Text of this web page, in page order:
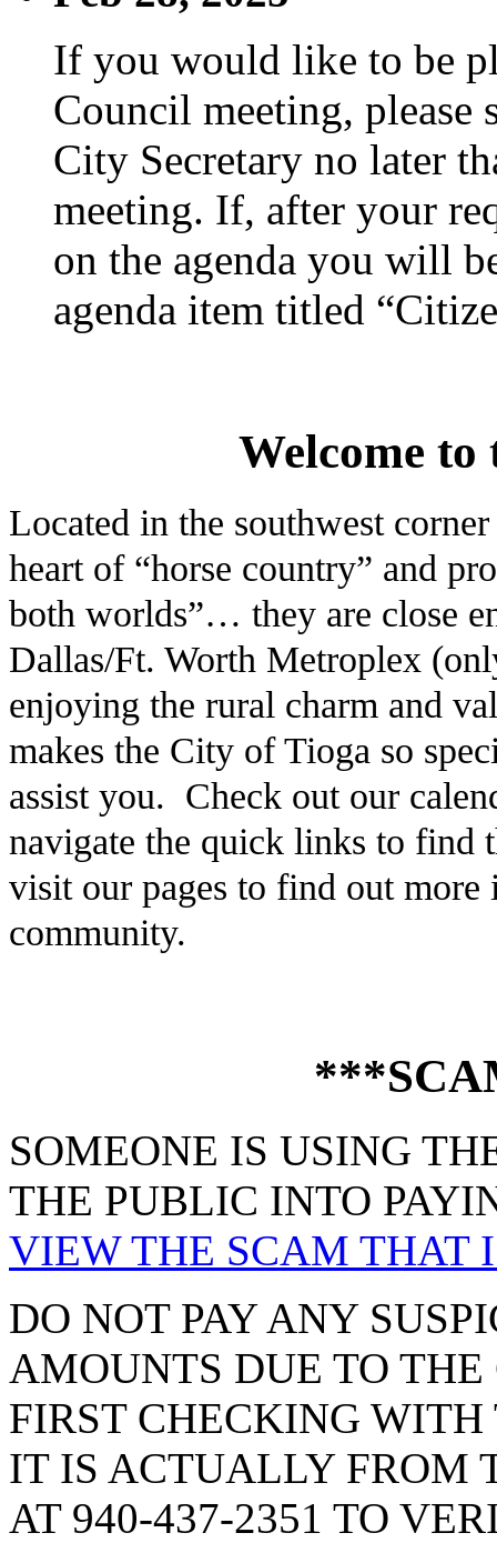
If you would like to be
Council meeting, please
City Secretary no later
meeting. If, after your
on the agenda you will
agenda item titled
Welcome
Located in the southwest
heart of “horse country” and
both worlds”… they are close
Dallas/Ft. Worth Metroplex
enjoying the rural charm and
makes the City of Tioga so
assist you. Check out our
navigate the quick links to find
visit our pages to find out
community.
SOMEONE IS USING
THE PUBLIC INTO
VIEW THE SCAM THAT
DO NOT PAY ANY
AMOUNTS DUE TO
FIRST CHECKING
IT IS ACTUALLY FROM
AT 940-437-2351 TO